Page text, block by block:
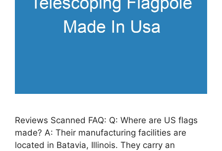
Reviews Scanned FAQ: Q: Where are US flags
made? A: Their manufacturing facilities are
located in Batavia, Illinois. They carry an